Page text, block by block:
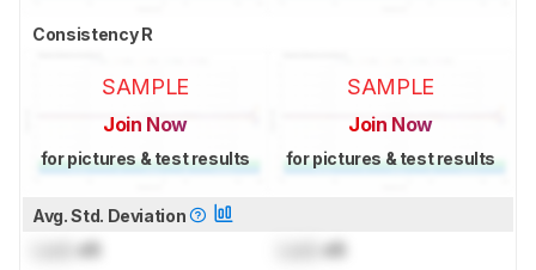
Consistency R
SAMPLE
Join Now
for pictures & test results
SAMPLE
Join Now
for pictures & test results
Avg. Std. Deviation
dB dB